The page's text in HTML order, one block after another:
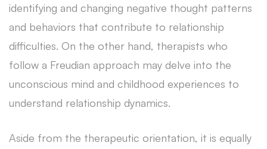
identifying and changing negative thought patterns
and behaviors that contribute to relationship
difficulties. On the other hand, therapists who
follow a Freudian approach may delve into the
unconscious mind and childhood experiences to
understand relationship dynamics.
Aside from the therapeutic orientation, it is equally